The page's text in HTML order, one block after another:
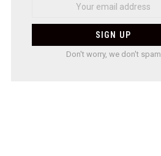
Don't worry, we don't spam